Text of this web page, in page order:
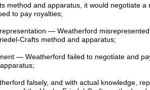
method and apparatus, it would negotiate
to pay royalties;
— Weatherford misrepresented
Crafts method and apparatus;
— Weatherford failed to negotiate and
falsely, and with actual knowledge,